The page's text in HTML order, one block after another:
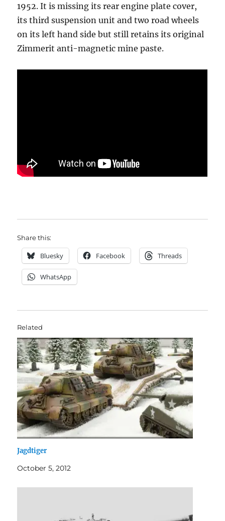
1952. It is missing its rear engine plate cover,
its third suspension unit and two road wheels
on its left hand side but still retains its original
Zimmerit anti-magnetic mine paste.
Share this:
Bluesky Facebook Threads
WhatsApp
Related
Jagdtiger
October 5, 2012